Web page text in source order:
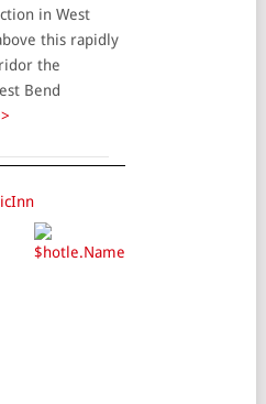
in West
this rapidly
the
Bend